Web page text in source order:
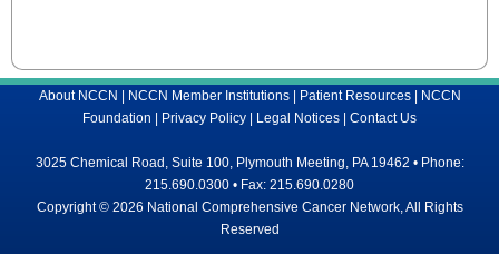
About NCCN | NCCN Member Institutions| Patient Resources| NCCN
Foundation | Privacy Policy | Legal Notices | Contact Us
3025 Chemical Road, Suite 100, Plymouth Meeting, PA 19462 • Phone:
215.690.0300 • Fax: 215.690.0280
Copyright © 2026 National Comprehensive Cancer Network, All Rights
Reserved